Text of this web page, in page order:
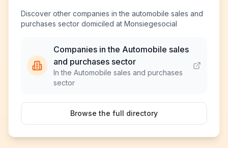
Discover other companies in the automobile sales and
purchases sector domiciled at Monsiegesocial
Companies in the Automobile sales
and purchases sector
In the Automobile sales and purchases
sector
Browse the full directory